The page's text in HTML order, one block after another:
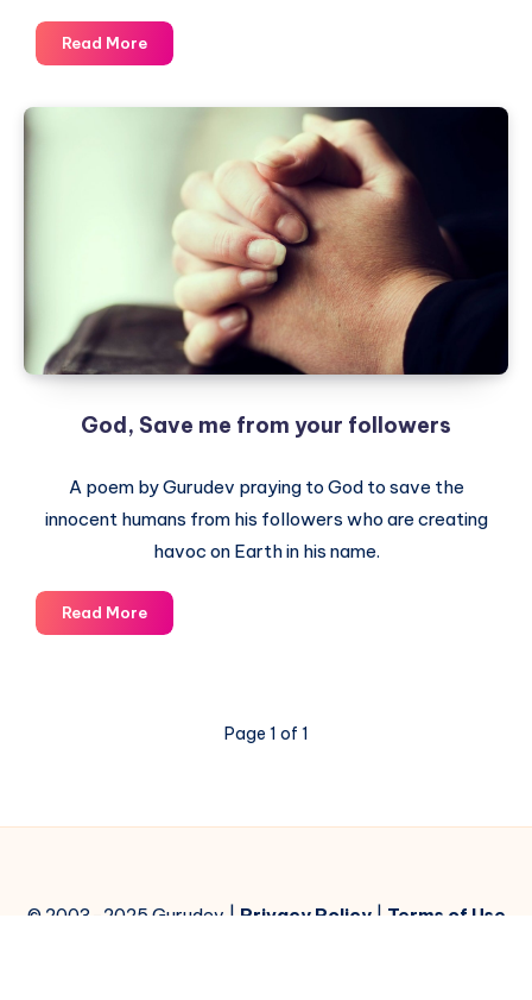
Read MoreGone
are
Story
Rains
God, Save me from your followers
A poem by Gurudev praying to God to save the
innocent humans from his followers who are creating
havoc on Earth in his name.
Read MoreGod,
Save
Page 1 of 1
© 2003-2025 Gurudev | Privacy Policy| Terms of Use